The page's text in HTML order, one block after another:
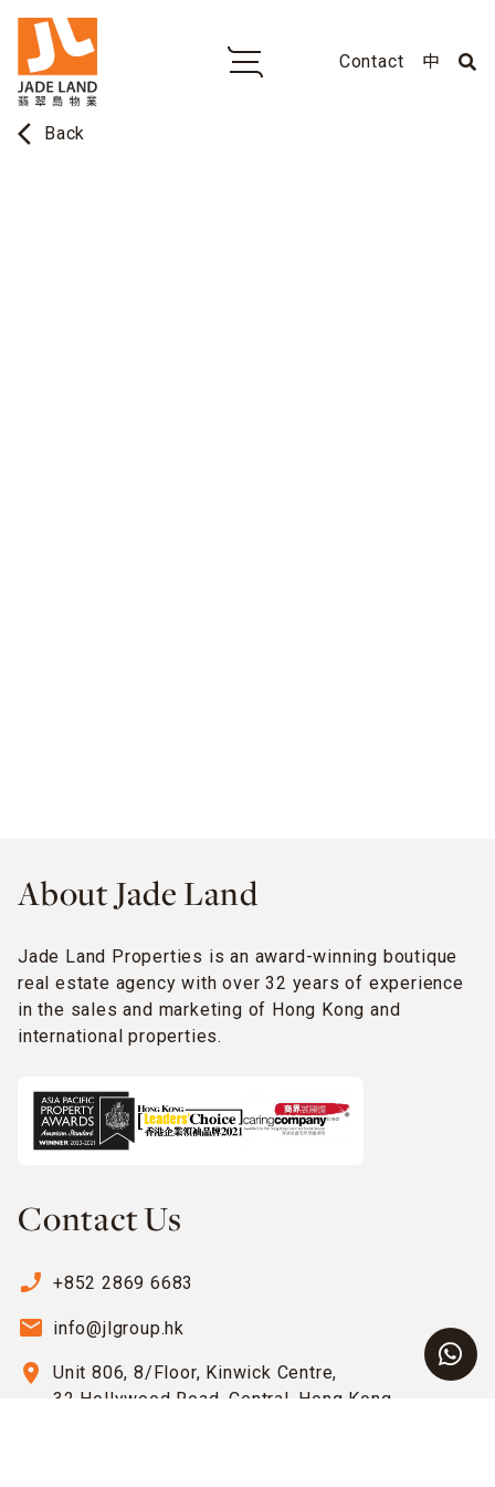
Contact 中
arrow_back_ios Back
About Jade Land
Jade Land Properties is an award-winning boutique
real estate agency with over 32 years of experience
in the sales and marketing of Hong Kong and
international properties.
Contact Us
phone_enabled +852 2869 6683
email info@jlgroup.hk
location_on
Unit 806, 8/Floor, Kinwick Centre,
32 Hollywood Road, Central, Hong Kong